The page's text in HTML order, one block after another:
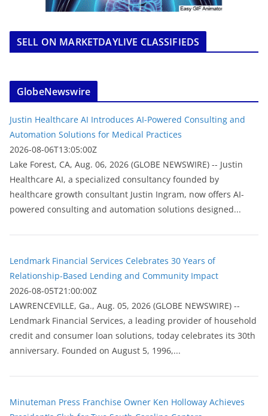
SELL ON MARKETDAYLIVE CLASSIFIEDS
GlobeNewswire
Justin Healthcare AI Introduces AI-Powered Consulting and
Automation Solutions for Medical Practices
2026-08-06T13:05:00Z
Lake Forest, CA, Aug. 06, 2026 (GLOBE NEWSWIRE) -- Justin
Healthcare AI, a specialized consultancy founded by
healthcare growth consultant Justin Ingram, now offers AI-
powered consulting and automation solutions designed...
Lendmark Financial Services Celebrates 30 Years of
Relationship-Based Lending and Community Impact
2026-08-05T21:00:00Z
LAWRENCEVILLE, Ga., Aug. 05, 2026 (GLOBE NEWSWIRE) --
Lendmark Financial Services, a leading provider of household
credit and consumer loan solutions, today celebrates its 30th
anniversary. Founded on August 5, 1996,...
Minuteman Press Franchise Owner Ken Holloway Achieves